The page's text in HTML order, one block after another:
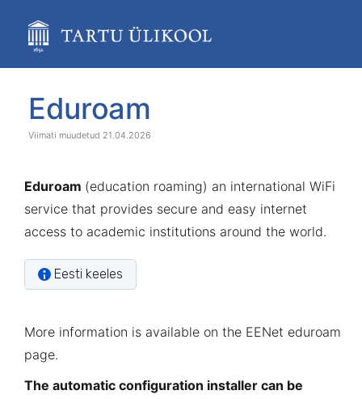
content
assistive.skiplink.to.breadcrumbs
assistive.skiplink.to.action.menu
assistive.skiplink.to.quick.search
to
of
to
of
Eduroam
21.04.2026
Eduroam (education roaming) an international WiFi
service that provides secure and easy internet
access to academic institutions around the world.
Eesti keeles
More information is available on the EENet eduroam
page.
The automatic configuration installer can be